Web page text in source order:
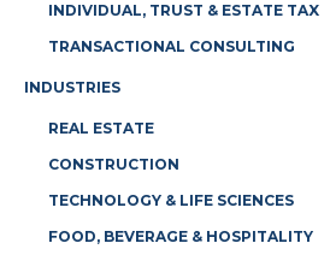
INDIVIDUAL, TRUST & ESTATE TAX
TRANSACTIONAL CONSULTING
INDUSTRIES
REAL ESTATE
CONSTRUCTION
TECHNOLOGY & LIFE SCIENCES
FOOD, BEVERAGE & HOSPITALITY